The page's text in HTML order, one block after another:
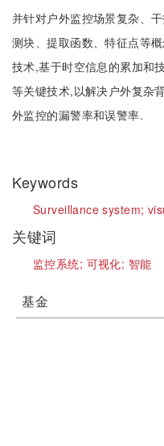
并针对户外监控场景复杂、
测块、提取函数、特征点等
技术,基于时空信息的累加和
等关键技术,以解决户外复杂
外监控的漏警率和误警率.
Keywords
Surveillance system;
关键词
监控系统; 可视化; 智能
基金